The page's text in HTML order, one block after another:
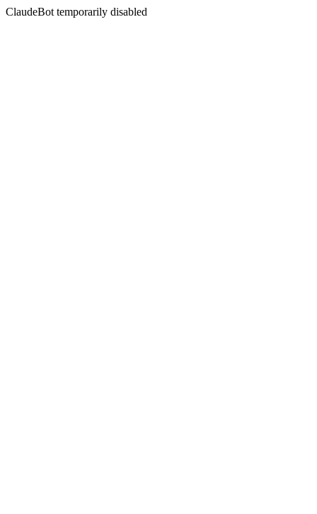
ClaudeBot temporarily disabled